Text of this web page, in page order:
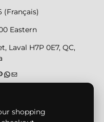
(Français)
Eastern
Laval H7P 0E7, QC,
Methods
shopping